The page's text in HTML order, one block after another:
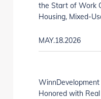
the Start of Work
Housing, Mixed-
MAY.18.2026
Honored with